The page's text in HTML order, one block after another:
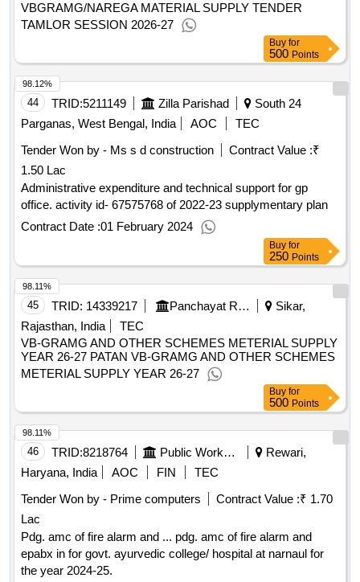
VBGRAMG/NAREGA MATERIAL SUPPLY TENDER
TAMLOR SESSION 2026-27
Buy for
500 Points
44 TRID:5211149 Zilla Parishad
South 24
Parganas, West Bengal, India
AOC
TEC
Tender Won by - Ms s d construction
Contract Value :₹
1.50 Lac
Administrative expenditure and technical support for gp
office. activity id- 67575768 of 2022-23 supplymentary plan
Contract Date :01 February 2024
98.12%
Buy for
250 Points
45 TRID: 14339217 Panchayat Raj Department
Sikar,
Rajasthan, India
TEC
VB-GRAMG AND OTHER SCHEMES METERIAL SUPPLY
YEAR 26-27 PATAN VB-GRAMG AND OTHER SCHEMES
METERIAL SUPPLY YEAR 26-27
98.11%
Buy for
500 Points
46 TRID:8218764 Public Works Department
Rewari,
Haryana, India
AOC FIN
TEC
Tender Won by - Prime computers
Contract Value :₹ 1.70
Lac
Pdg. amc of fire alarm and ... pdg. amc of fire alarm and
epabx in for govt. ayurvedic college/ hospital at narnaul for
the year 2024-25.
98.11%